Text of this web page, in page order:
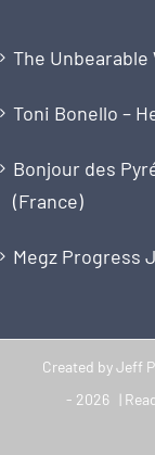
The
Toni Bonello –
Bonjour des
(France)
Megz Progress
Created by Jeff
- 2026 |